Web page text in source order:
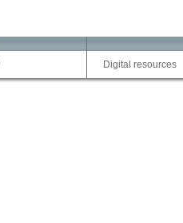
Digital resources